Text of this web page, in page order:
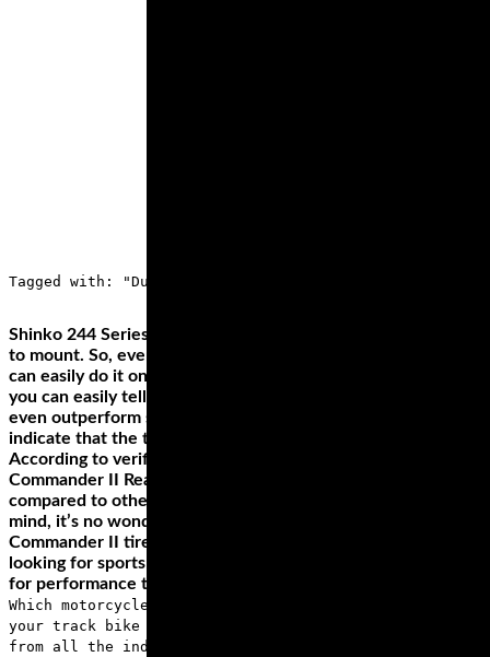
Tagged with: "Dunlop Q4, Best Sportbike tires, best
Shinko 244 Series tires also stand out for how easy they’re
to mount. So, even if you're doing it for the first time, you
can easily do it on your own. From other users’ experiences,
you can easily tell that the tire’s performance can match or
even outperform some other highly priced tires. Some users
indicate that the tire can hit up to 8,000 miles.
According to verified independent testers, Michelin
Commander II Rear Cruiser Tire last twice as long when
compared to other competing cruiser tires. With this in
mind, it’s no wonder that the best way to describe
Commander II tires is exceptional durability. In case you are
looking for sports touring tires, check the Michelin Road 3
for performance that lasts.
Which motorcycle racing tires do you want to outfit
your track bike with? We carry motorcycle race tires
from all the industry leaders, including Pirelli,